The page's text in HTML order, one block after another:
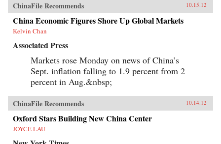
ChinaFile Recommends 10.15.12
China Economic Figures Shore Up Global Markets
Kelvin Chan
Associated Press
Markets rose Monday on news of China’s
Sept. inflation falling to 1.9 percent from 2
percent in Aug.&nbsp;
ChinaFile Recommends 10.14.12
Oxford Stars Building New China Center
JOYCE LAU